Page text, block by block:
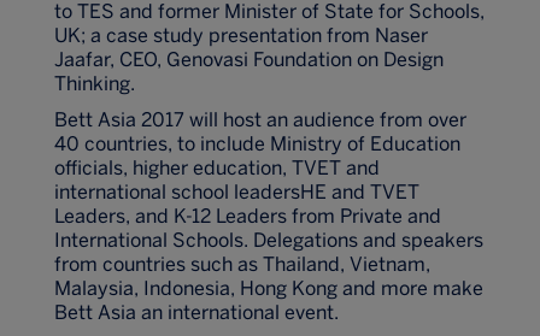
to TES and former Minister of State for Schools,
UK; a case study presentation from Naser
Jaafar, CEO, Genovasi Foundation on Design
Thinking.
Bett Asia 2017 will host an audience from over
40 countries, to include Ministry of Education
officials, higher education, TVET and
international school leadersHE and TVET
Leaders, and K-12 Leaders from Private and
International Schools. Delegations and speakers
from countries such as Thailand, Vietnam,
Malaysia, Indonesia, Hong Kong and more make
Bett Asia an international event.